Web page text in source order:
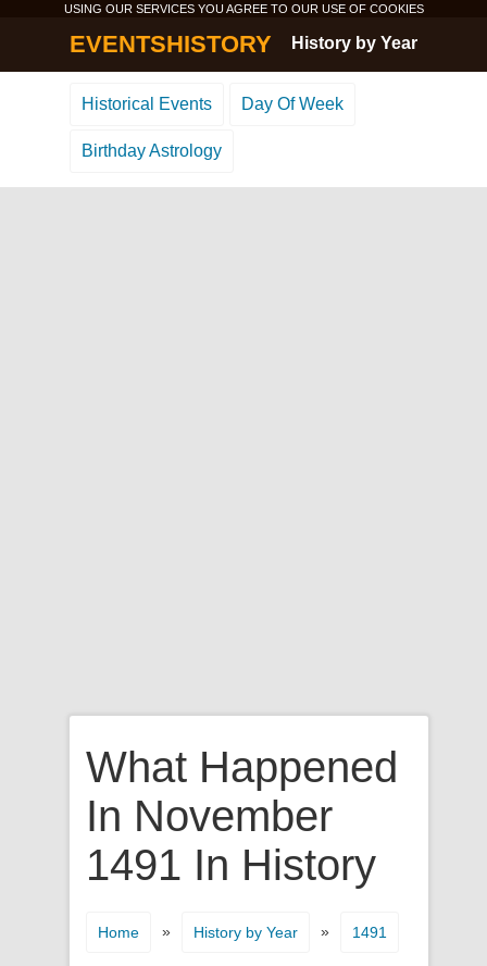
USING OUR SERVICES YOU AGREE TO OUR USE OF COOKIES
EVENTSHISTORY History by Year
Historical Events Day Of Week
Birthday Astrology
What Happened
In November
1491 In History
Home » History by Year » 1491